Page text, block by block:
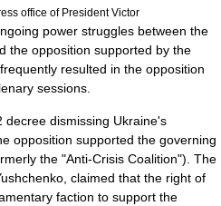
office of President Victor
power struggles between the
the opposition supported by the
frequently resulted in the opposition
sessions.
decree dismissing Ukraine's
opposition supported the governing
the "Anti-Crisis Coalition"). The
claimed that the right of
faction to support the